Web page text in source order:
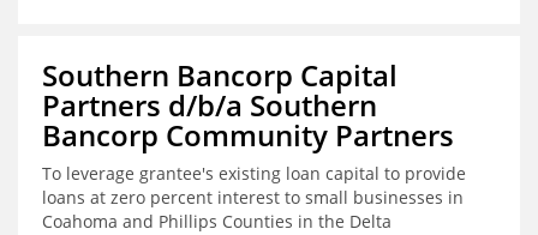
Southern Bancorp Capital
Partners d/b/a Southern
Bancorp Community Partners
To leverage grantee's existing loan capital to provide
loans at zero percent interest to small businesses in
Coahoma and Phillips Counties in the Delta